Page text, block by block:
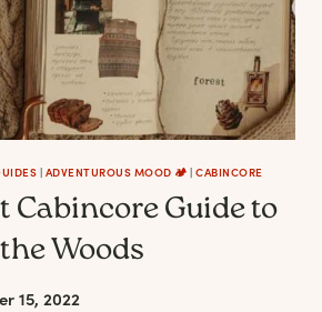
| ADVENTUROUS MOOD 🏕️ | CABINCORE
Cabincore Guide to
Woods
15, 2022